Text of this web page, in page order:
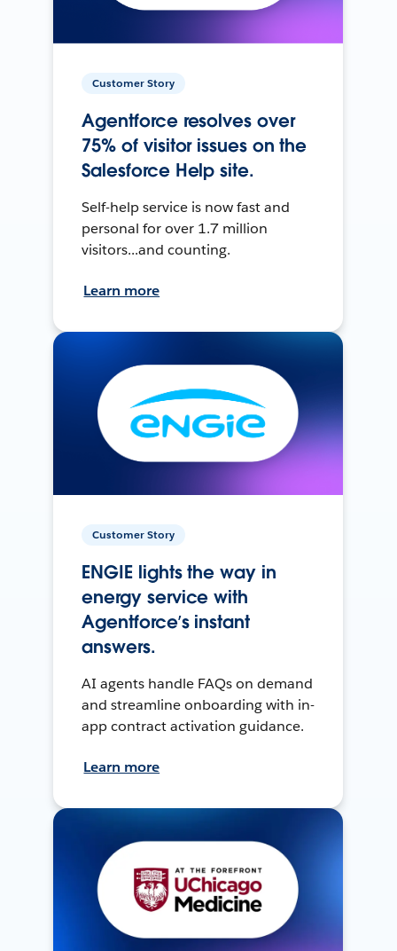
Customer Story
Agentforce resolves over
75% of visitor issues on the
Salesforce Help site.
Self-help service is now fast and
personal for over 1.7 million
visitors...and counting.
Learn more
Customer Story
ENGIE lights the way in
energy service with
Agentforce’s instant
answers.
AI agents handle FAQs on demand
and streamline onboarding with in-
app contract activation guidance.
Learn more